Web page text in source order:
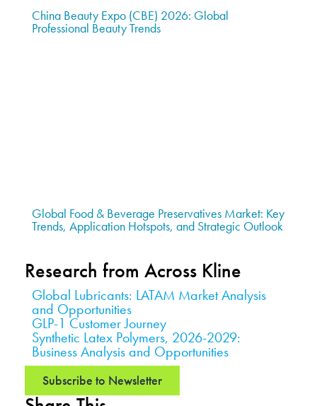
China Beauty Expo (CBE) 2026: Global
Professional Beauty Trends
Global Food & Beverage Preservatives Market: Key
Trends, Application Hotspots, and Strategic Outlook
Research from Across Kline
Global Lubricants: LATAM Market Analysis
and Opportunities
GLP-1 Customer Journey
Synthetic Latex Polymers, 2026-2029:
Business Analysis and Opportunities
Subscribe to Newsletter